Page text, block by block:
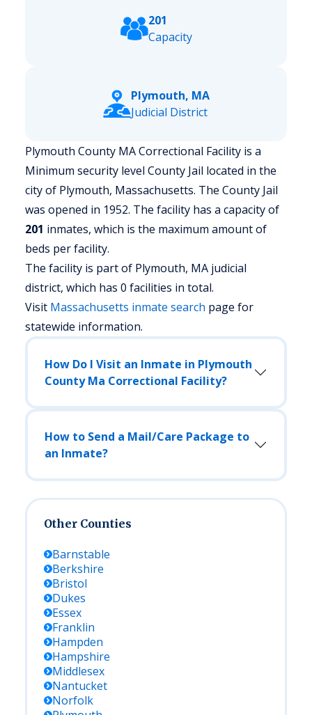
201
Capacity
Plymouth, MA
Judicial District
Plymouth County MA Correctional Facility is a
Minimum security level County Jail located in the
city of Plymouth, Massachusetts. The County Jail
was opened in 1952. The facility has a capacity of
201 inmates, which is the maximum amount of
beds per facility.
The facility is part of Plymouth, MA judicial
district, which has 0 facilities in total.
Visit Massachusetts inmate search page for
statewide information.
How Do I Visit an Inmate in Plymouth
County Ma Correctional Facility?
How to Send a Mail/Care Package to
an Inmate?
Other Counties
Barnstable
Berkshire
Bristol
Dukes
Essex
Franklin
Hampden
Hampshire
Middlesex
Nantucket
Norfolk